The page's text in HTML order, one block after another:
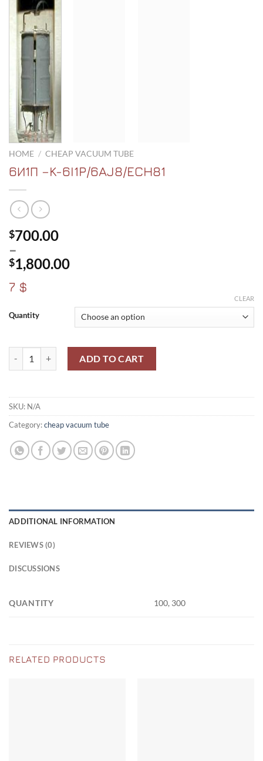
HOME / CHEAP VACUUM TUBE
6И1П –K-6I1P/6AJ8/ECH81
$700.00
–
$1,800.00
Price
range:
through
7 $
Quantity
CLEAR
ADD TO CART
SKU: N/A
Category:cheap vacuum tube
ADDITIONAL INFORMATION
REVIEWS (0)
DISCUSSIONS
QUANTITY 100, 300
RELATED PRODUCTS